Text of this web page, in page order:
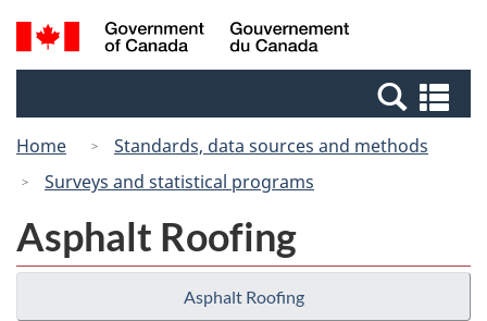
Skip
to
Switch
to
Canada
Search
and
Home
Standards, data sources and methods
Surveys and statistical programs
Asphalt Roofing
Asphalt Roofing